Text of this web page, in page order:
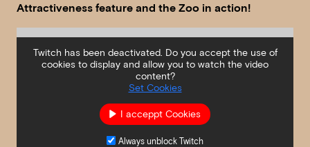
Attractiveness feature and the Zoo in action!
Twitch has been deactivated. Do you accept the use of
cookies to display and allow you to watch the video
content?
Set Cookies
I acceppt Cookies
Always unblock Twitch